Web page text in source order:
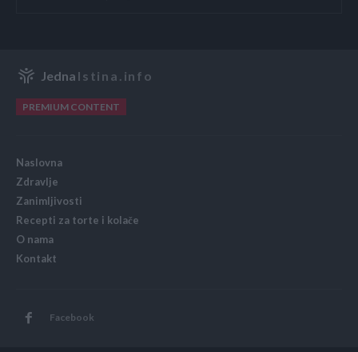
Jedna Istina.info
PREMIUM CONTENT
Naslovna
Zdravlje
Zanimljivosti
Recepti za torte i kolače
O nama
Kontakt
Facebook